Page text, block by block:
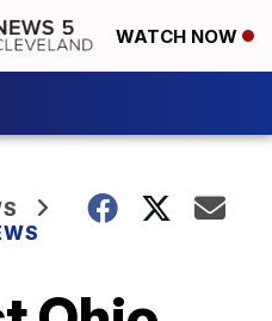
WATCH NOW